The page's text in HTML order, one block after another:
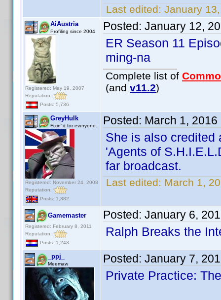
Last edited: January
AiAustria
Profiling since 2004
Registered: May 19, 2007
Reputation:
Posts: 5,736
Posted: January 12,
ER Season 11
ming-na
Complete list of
(and v11.2)
GreyHulk
Fixin' it for everyone..
Registered: November 24, 2008
Reputation:
Posts: 1,382
Posted: March 1, 2016
She is also credited
'Agents of
far broadcast.
Last edited: March 1,
Gamemaster
Registered: February 8, 2011
Reputation:
Posts: 1,243
Posted: January 6,
Ralph Breaks the
_ppj_
Meemaw Posted: January 7,
Private Practice: